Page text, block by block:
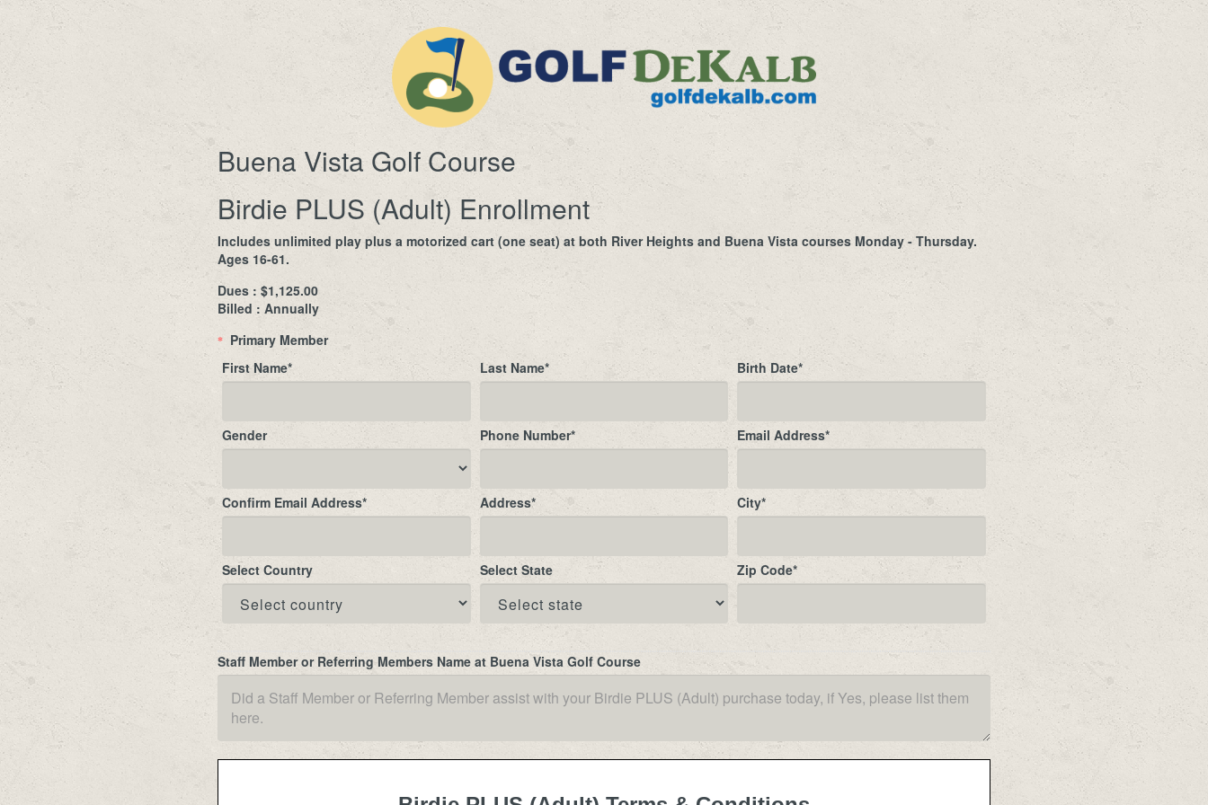
Buena Vista Golf Course
Birdie PLUS (Adult) Enrollment
Includes unlimited play plus a motorized cart (one seat) at both River Heights and Buena Vista courses Monday - Thursday.
Ages 16-61.
Dues : $1,125.00
Billed : Annually
*
Primary Member
First Name* Last Name* Birth Date*
Gender Phone Number* Email Address*
Confirm Email Address* Address* City*
Select Country Select State Zip Code*
Staff Member or Referring Members Name at Buena Vista Golf Course